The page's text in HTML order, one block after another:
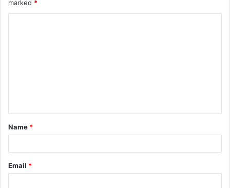
marked *
t
*
Name *
Email *